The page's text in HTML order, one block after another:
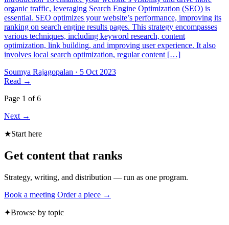
organic traffic, leveraging Search Engine Optimization (SEO) is
essential. SEO optimizes your website’s performance, improving its
ranking on search engine results pages. This strategy encompasses
various techniques, including keyword research, content
optimization, link building, and improving user experience. It also
involves local search optimization, regular content […]
Soumya Rajagopalan · 5 Oct 2023
Read →
Page 1 of 6
Next →
★Start here
Get content that ranks
Strategy, writing, and distribution — run as one program.
Book a meeting Order a piece →
✦Browse by topic